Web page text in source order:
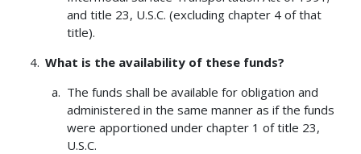
and title 23, U.S.C. (excluding chapter 4 of that
title).
What is the availability of these funds?
The funds shall be available for obligation and
administered in the same manner as if the funds
were apportioned under chapter 1 of title 23,
U.S.C.